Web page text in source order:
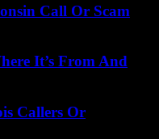
Call Or Scam
It’s From And
Callers Or